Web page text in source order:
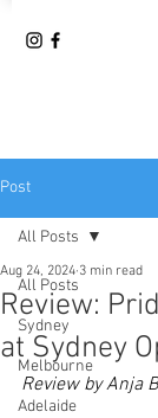
Post
All Posts
Sydney
Melbourne
Adelaide
All Posts
Review:
at Sydney
Aug 24, 2024 3 min read
Review by Anja